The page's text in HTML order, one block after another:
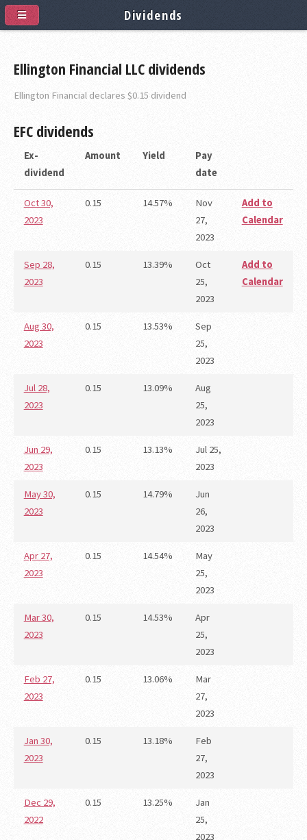
Ellington Financial LLC dividends
Ellington Financial declares $0.15 dividend
EFC dividends
Ex-
dividend
Amount Yield
Pay
date
Oct 30,
2023
0.15 14.57%
Nov
27,
2023
Add to
Calendar
Sep 28,
2023
0.15 13.39%
Oct
25,
2023
Add to
Calendar
Aug 30,
2023
0.15 13.53%
Sep
25,
2023
Jul 28,
2023
0.15 13.09%
Aug
25,
2023
Jun 29,
2023
0.15 13.13%
Jul 25,
2023
May 30,
2023
0.15 14.79%
Jun
26,
2023
Apr 27,
2023
0.15 14.54%
May
25,
2023
Mar 30,
2023
0.15 14.53%
Apr
25,
2023
Feb 27,
2023
0.15 13.06%
Mar
27,
2023
Jan 30,
2023
0.15 13.18%
Feb
27,
2023
Dec 29,
2022
0.15 13.25%
Jan
25,
2023
Dividends